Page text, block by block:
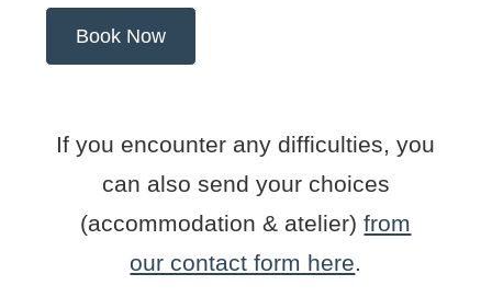
If you encounter any difficulties, you
can also send your choices
(accommodation & atelier)from
our contact form here.